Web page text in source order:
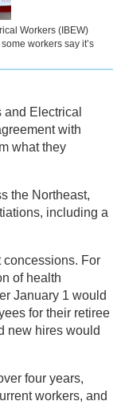
Workers (IBEW)
workers say it’s
Electrical
with
what they
the Northeast,
including a
concessions. For
of health
January 1 would
for their retiree
new hires would
four years,
workers, and